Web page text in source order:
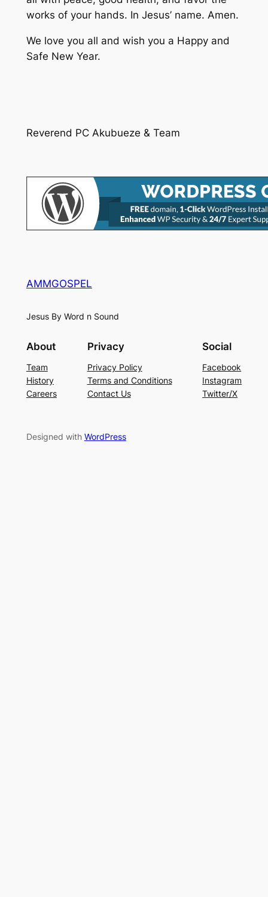
works of your hands. In Jesus’ name. Amen.
We love you all and wish you a Happy and
Safe New Year.
Reverend PC Akubueze & Team
AMMGOSPEL
Jesus By Word n Sound
About
Team
History
Careers
Privacy
Privacy Policy
Terms and Conditions
Contact Us
Social
Facebook
Instagram
Twitter/X
Designed with WordPress